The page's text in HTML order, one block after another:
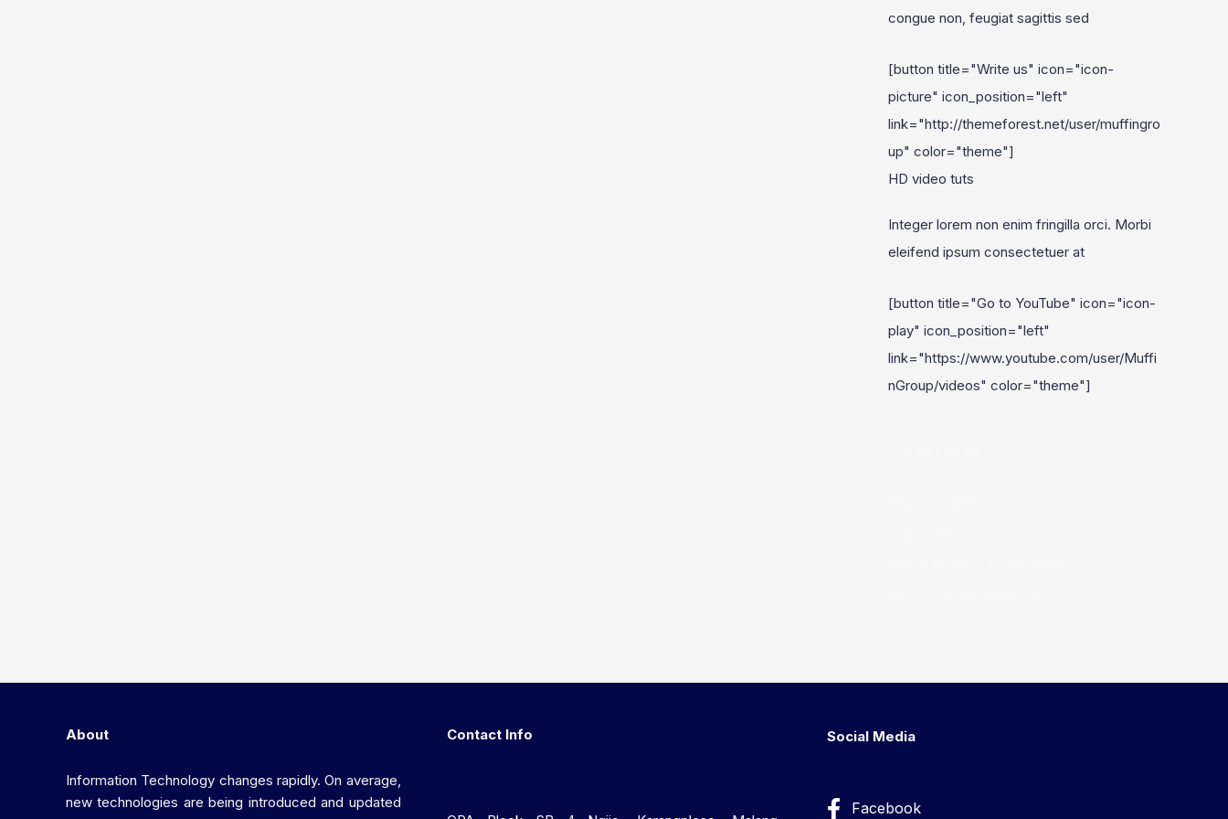
congue non, feugiat sagittis sed
[button title="Write us" icon="icon-
picture" icon_position="left"
link="http://themeforest.net/user/muffingro
up" color="theme"]
HD video tuts
Integer lorem non enim fringilla orci. Morbi
eleifend ipsum consectetuer at
[button title="Go to YouTube" icon="icon-
play" icon_position="left"
link="https://www.youtube.com/user/Muffi
nGroup/videos" color="theme"]
About
Information Technology changes rapidly. On average,
new technologies are being introduced and updated
Contact Info Social Media
Facebook